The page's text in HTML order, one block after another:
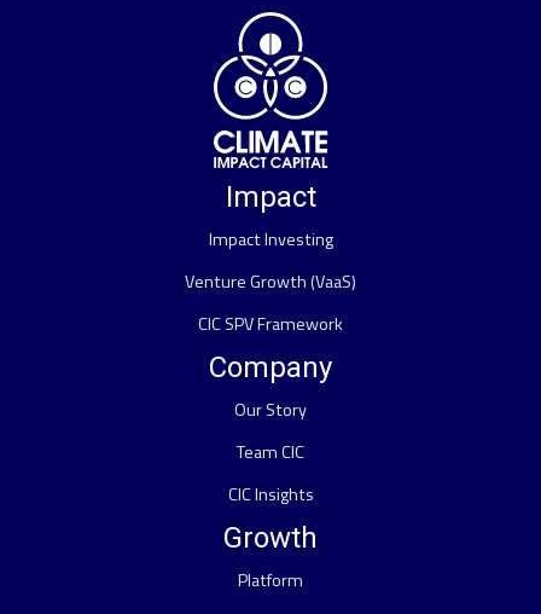
Impact
Impact Investing
Venture Growth (VaaS)
CIC SPV Framework
Company
Our Story
Team CIC
CIC Insights
Growth
Platform